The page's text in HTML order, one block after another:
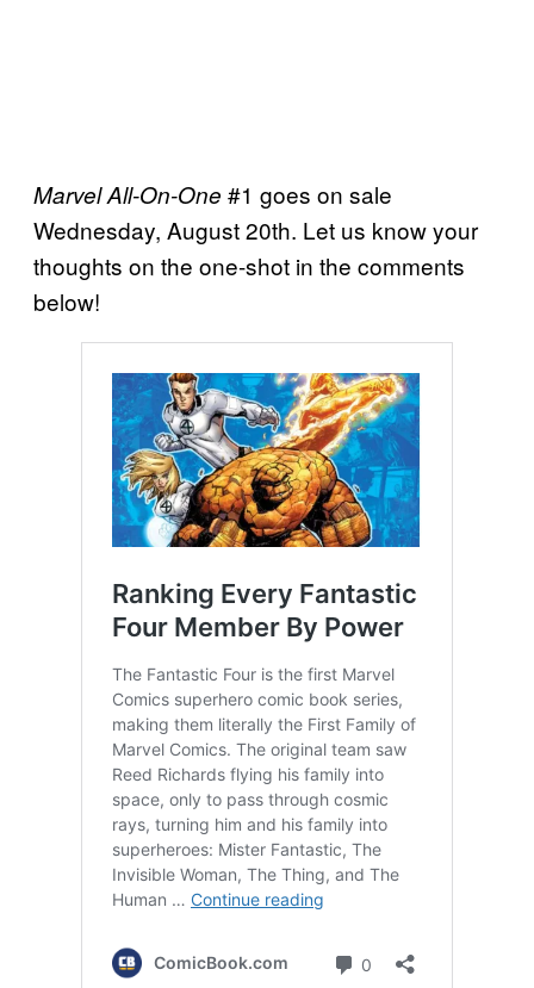
Marvel All-On-One #1 goes on sale
Wednesday, August 20th. Let us know your
thoughts on the one-shot in the comments
below!